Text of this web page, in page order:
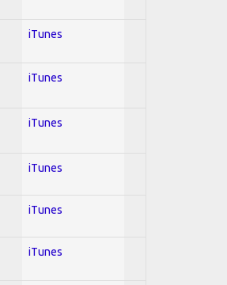
iTunes
iTunes
iTunes
iTunes
iTunes
iTunes